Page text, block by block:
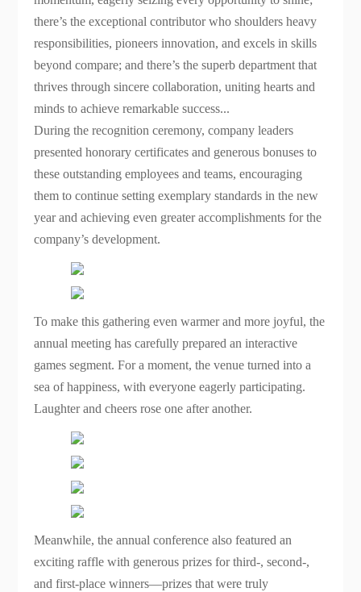
there’s the exceptional contributor who shoulders heavy
responsibilities, pioneers innovation, and excels in skills
beyond compare; and there’s the superb department that
thrives through sincere collaboration, uniting hearts and
minds to achieve remarkable success...
During the recognition ceremony, company leaders
presented honorary certificates and generous bonuses to
these outstanding employees and teams, encouraging
them to continue setting exemplary standards in the new
year and achieving even greater accomplishments for the
company’s development.
To make this gathering even warmer and more joyful, the
annual meeting has carefully prepared an interactive
games segment. For a moment, the venue turned into a
sea of happiness, with everyone eagerly participating.
Laughter and cheers rose one after another.
Meanwhile, the annual conference also featured an
exciting raffle with generous prizes for third-, second-,
and first-place winners—prizes that were truly